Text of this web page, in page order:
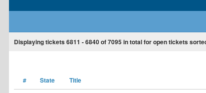
Displaying tickets 6811 - 6840of7095 in total for open tickets
# State Title